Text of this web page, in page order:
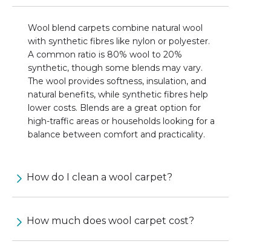
Wool blend carpets combine natural wool
with synthetic fibres like nylon or polyester.
A common ratio is 80% wool to 20%
synthetic, though some blends may vary.
The wool provides softness, insulation, and
natural benefits, while synthetic fibres help
lower costs. Blends are a great option for
high-traffic areas or households looking for a
balance between comfort and practicality.
How do I clean a wool carpet?
How much does wool carpet cost?